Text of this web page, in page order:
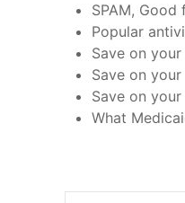
SPAM,
Popular
Save on
Save on
Save on
What